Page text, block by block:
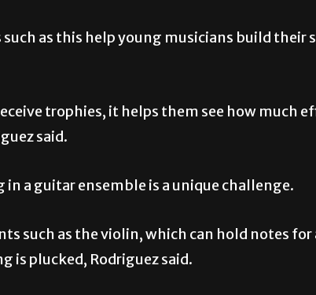
such as this help young musicians build
trophies, it helps them see how much
said.
in a guitar ensemble is a unique challenge.
such as the violin, which can hold notes
is plucked, Rodriguez said.